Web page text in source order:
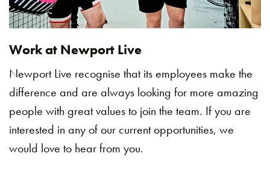
Work at Newport Live
Newport Live recognise that its employees make the
difference and are always looking for more amazing
people with great values to join the team. If you are
interested in any of our current opportunities, we
would love to hear from you.